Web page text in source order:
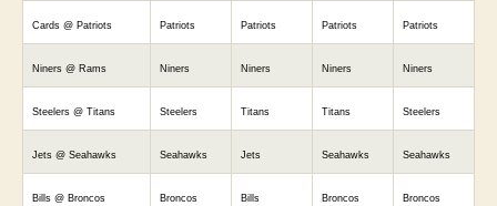
Cards @ Patriots Patriots Patriots Patriots Patriots
Niners @ Rams Niners Niners Niners Niners
Steelers @ Titans Steelers Titans Titans Steelers
Jets @ Seahawks Seahawks Jets Seahawks Seahawks
Bills @ Broncos Broncos Bills Broncos Broncos